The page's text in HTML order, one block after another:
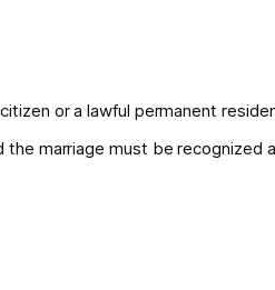
or a lawful permanent
marriage must be recognized